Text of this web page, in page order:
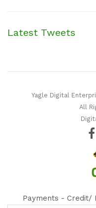
Latest Tweets
Yagle Digital
All
Payments - Credit/